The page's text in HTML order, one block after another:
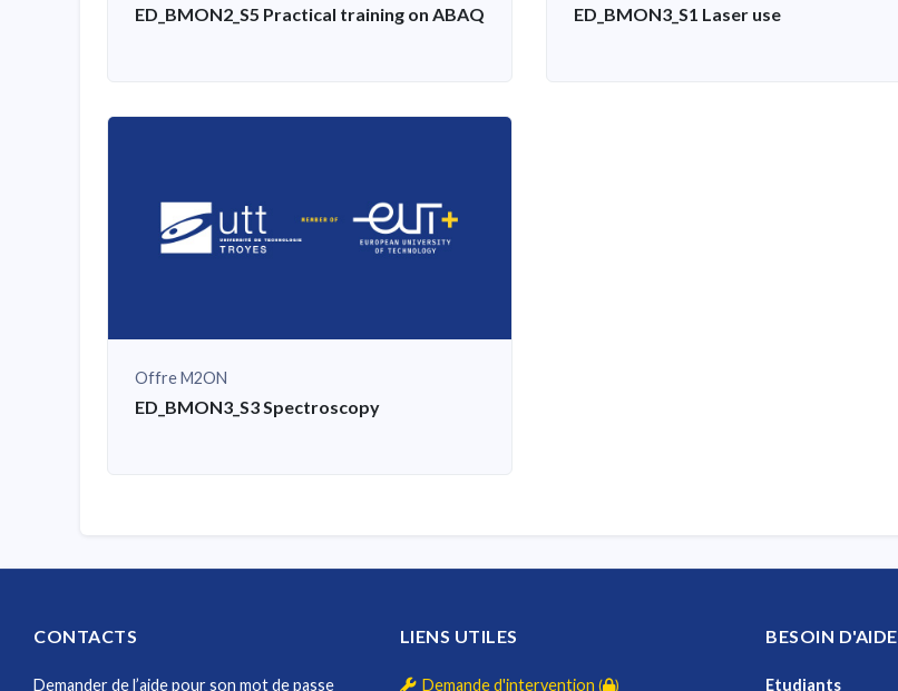
ED_BMON2_S5 Practical training on ABAQUS ED_BMON3_S1 Laser use
Offre M2ON
ED_BMON3_S3 Spectroscopy
CONTACTS
Demander de l’aide pour son mot de passe
LIENS UTILES
Demande d'intervention ( )
BESOIN D'AIDE
Etudiants